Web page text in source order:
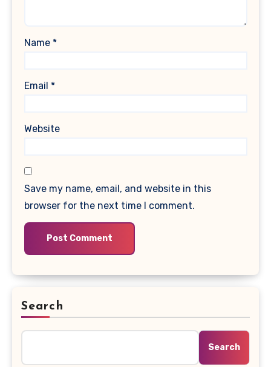
Name *
Email *
Website
Save my name, email, and website in this
browser for the next time I comment.
Search
Search